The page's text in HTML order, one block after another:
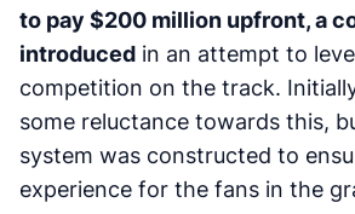
to pay $200 million upfront, a
introduced in an attempt to
competition on the track.
some reluctance towards this,
system was constructed to
experience for the fans in the